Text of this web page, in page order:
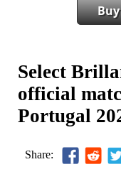
Select
official
Portugal
Share: